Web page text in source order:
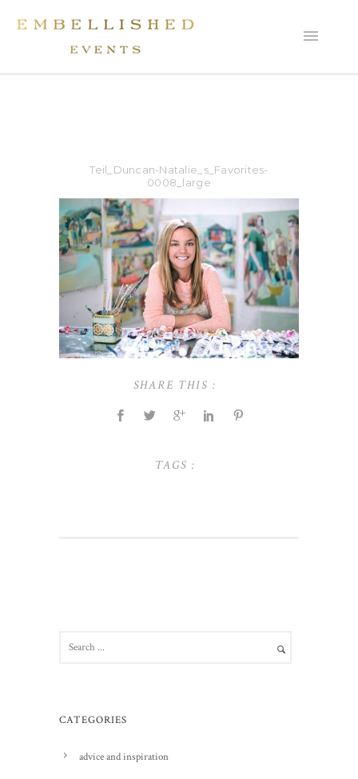
Teil_Duncan-Natalie_s_Favorites-
0008_large
SHARE THIS :
TAGS :
CATEGORIES
advice and inspiration